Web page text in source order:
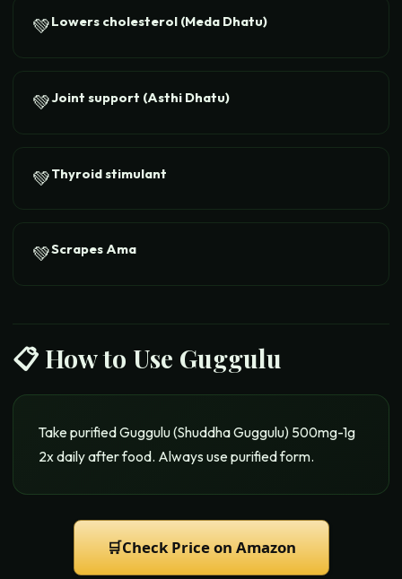
💚Lowers cholesterol (Meda Dhatu)
💚Joint support (Asthi Dhatu)
💚Thyroid stimulant
💚Scrapes Ama
📋 How to Use Guggulu
Take purified Guggulu (Shuddha Guggulu) 500mg-1g
2x daily after food. Always use purified form.
🛒Check Price on Amazon